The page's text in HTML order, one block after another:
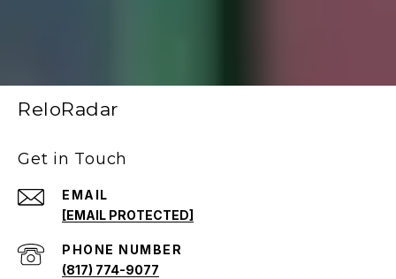
ReloRadar
Get in Touch
EMAIL
[EMAIL PROTECTED]
PHONE NUMBER
(817) 774-9077